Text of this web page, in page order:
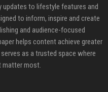
updates to lifestyle features and
to inform, inspire and create
and audience-focused
helps content achieve greater
as a trusted space where
matter most.